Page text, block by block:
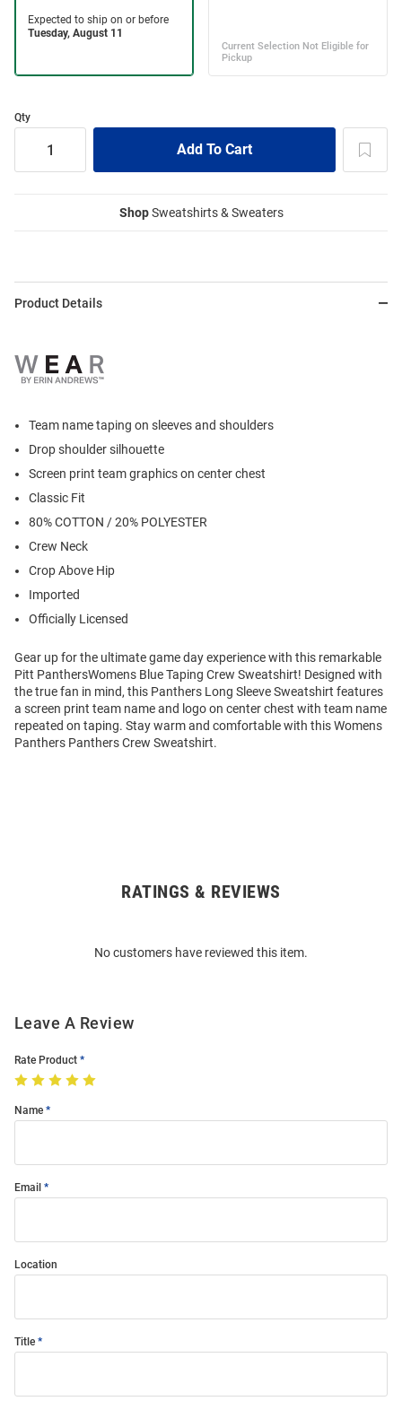
Qty
ShopSweatshirts & Sweaters
Product Details
Team name taping on sleeves and shoulders
Drop shoulder silhouette
Screen print team graphics on center chest
Classic Fit
80% COTTON / 20% POLYESTER
Crew Neck
Crop Above Hip
Imported
Officially Licensed
Gear up for the ultimate game day experience with this remarkable
Pitt PanthersWomens Blue Taping Crew Sweatshirt! Designed with
the true fan in mind, this Panthers Long Sleeve Sweatshirt features
a screen print team name and logo on center chest with team name
repeated on taping. Stay warm and comfortable with this Womens
Panthers Panthers Crew Sweatshirt.
RATINGS & REVIEWS
No customers have reviewed this item.
Leave A Review
Rate Product
Name
Email
Location
Title